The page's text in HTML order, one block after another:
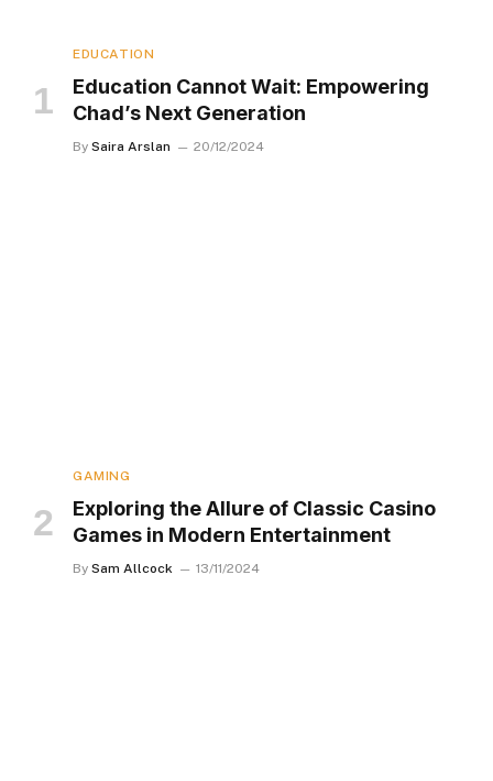
EDUCATION
Education Cannot Wait: Empowering
Chad’s Next Generation
By Saira Arslan 20/12/2024
GAMING
Exploring the Allure of Classic Casino
Games in Modern Entertainment
By Sam Allcock 13/11/2024